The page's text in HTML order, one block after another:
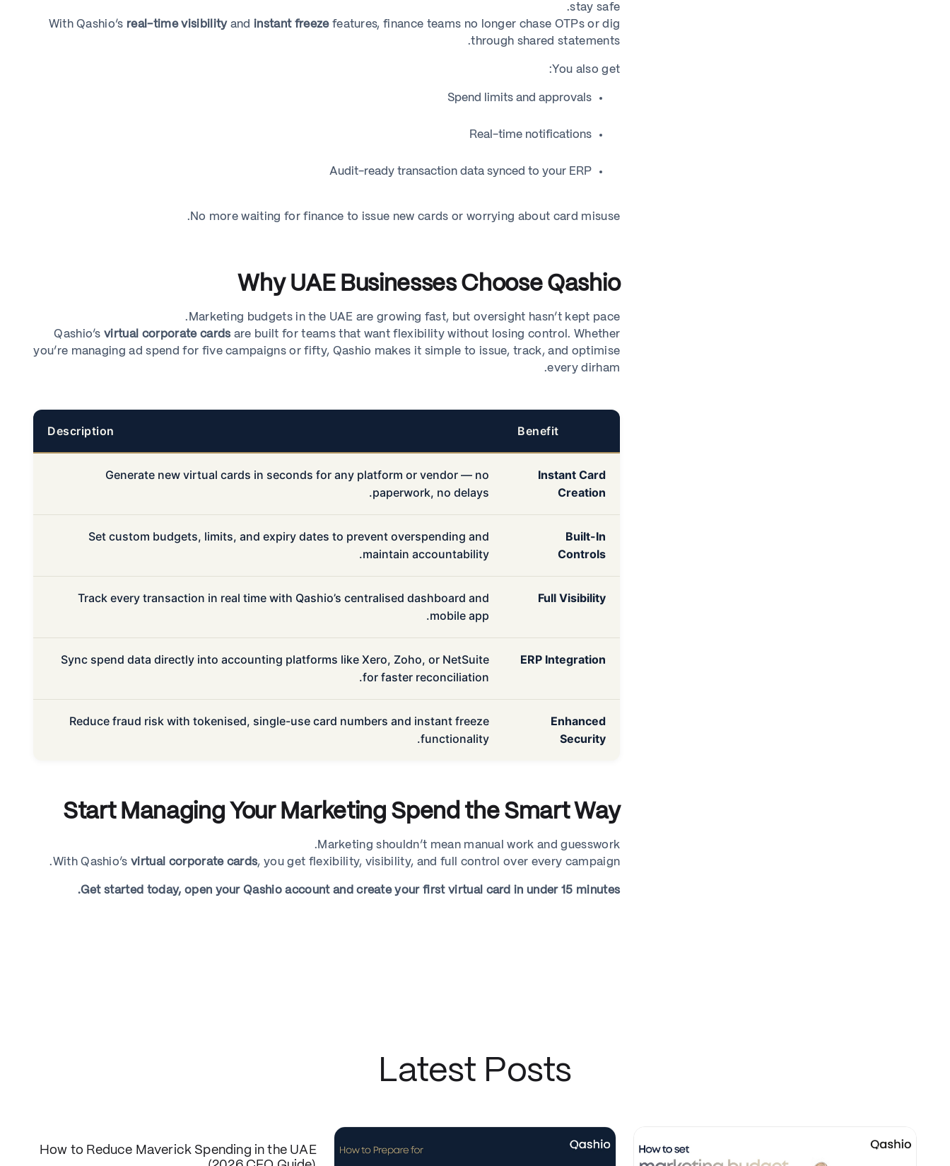
stay safe.
With Qashio’s real-time visibilityand instant freezefeatures, finance teams no longer chase OTPs or dig
through shared statements.
You also get:
Spend limits and approvals
Real-time notifications
Audit-ready transaction data synced to your ERP
No more waiting for finance to issue new cards or worrying about card misuse.
Why UAE Businesses Choose Qashio
Marketing budgets in the UAE are growing fast, but oversight hasn’t kept pace.
Qashio’svirtual corporate cards are built for teams that want flexibility without losing control. Whether
you’re managing ad spend for five campaigns or fifty, Qashio makes it simple to issue, track, and optimise
every dirham.
Benefit
Description
Instant Card
Creation
Generate new virtual cards in seconds for any platform or vendor — no
paperwork, no delays.
Built-In
Controls
Set custom budgets, limits, and expiry dates to prevent overspending and
maintain accountability.
Full Visibility
Track every transaction in real time with Qashio’s centralised dashboard and
mobile app.
ERP Integration
Sync spend data directly into accounting platforms like Xero, Zoho, or NetSuite
for faster reconciliation.
Enhanced
Security
Reduce fraud risk with tokenised, single-use card numbers and instant freeze
functionality.
Start Managing Your Marketing Spend the Smart Way
Marketing shouldn’t mean manual work and guesswork.
With Qashio’svirtual corporate cards, you get flexibility, visibility, and full control over every campaign.
Get started today, open your Qashio account and create your first virtual card in under 15 minutes.
Latest Posts
How to Reduce Maverick Spending in the UAE